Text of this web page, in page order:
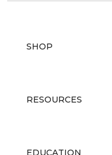
SHOP
RESOURCES
EDUCATION